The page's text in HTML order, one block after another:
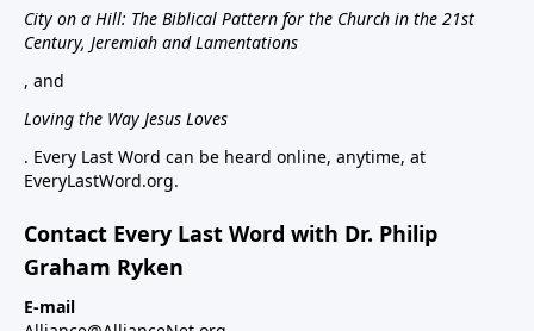
City on a Hill: The Biblical Pattern for the Church in the 21st
Century, Jeremiah and Lamentations
, and
Loving the Way Jesus Loves
. Every Last Word can be heard online, anytime, at
EveryLastWord.org.
Contact Every Last Word with Dr. Philip
Graham Ryken
E-mail